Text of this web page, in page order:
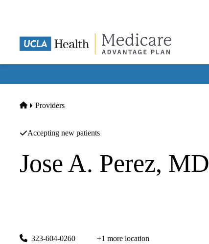
Home
Providers
Accepting new patients
Jose A. Perez, MD
323-604-0260 +1 more location